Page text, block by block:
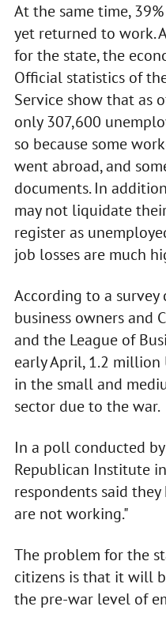
At the same time,
yet returned to work.
for the state, the
Official statistics of
Service show that as
only 307,600
so because some
went abroad, and
documents. In
may not liquidate
register as
job losses are much
According to a
business owners and
and the League of
early April, 1.2
in the small and
sector due to the war.
In a poll conducted
Republican Institute
respondents said
are not working."
The problem for the
citizens is that it will
the pre-war level of